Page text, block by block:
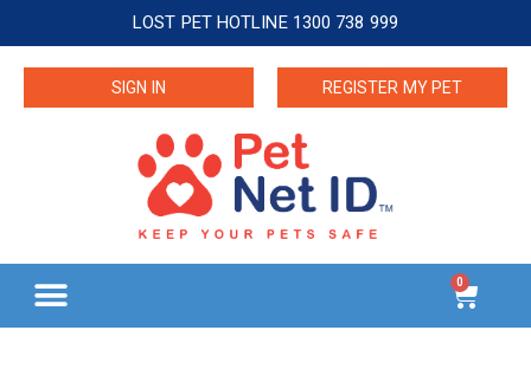
LOST PET HOTLINE 1300 738 999
SIGN IN REGISTER MY PET
0